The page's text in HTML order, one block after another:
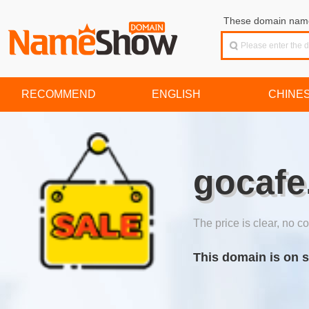
These domain
RECOMMEND ENGLISH
The price is clear, no
This domain is on